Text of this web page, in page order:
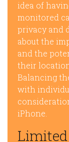
idea of
monitored
privacy and
about the
and the
their
Balancing
with
iPhone.